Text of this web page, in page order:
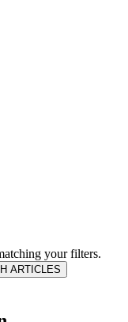
your filters.
ARTICLES